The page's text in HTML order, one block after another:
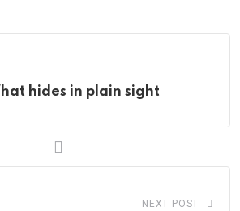
hides in plain sight
NEXT POST